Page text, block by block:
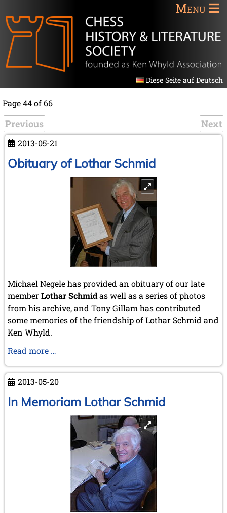
Menu
Diese Seite auf Deutsch
Page 44 of 66
Previous Next
2013-05-21
Obituary of Lothar Schmid
Michael Negele has provided an obituary of our late
memberLothar Schmidas well as a series of photos
from his archive, and Tony Gillam has contributed
some memories of the friendship of Lothar Schmid and
Ken Whyld.
Read more …
Lothar
Schmid
2013-05-20
In Memoriam Lothar Schmid